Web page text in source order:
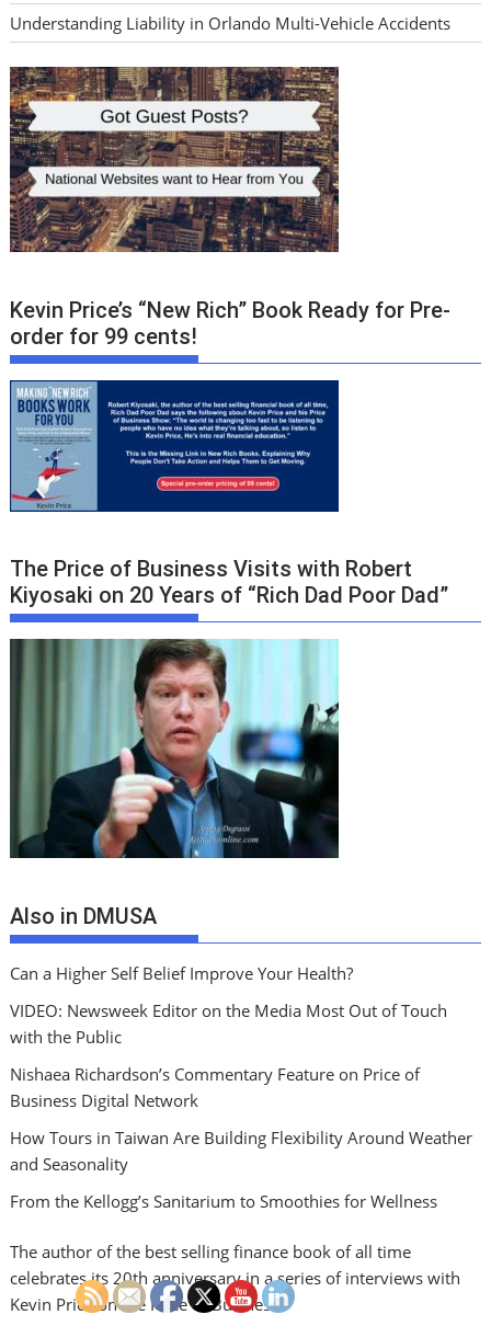
Understanding Liability in Orlando Multi-Vehicle Accidents
Kevin Price’s “New Rich” Book Ready for Pre-
order for 99 cents!
The Price of Business Visits with Robert
Kiyosaki on 20 Years of “Rich Dad Poor Dad”
Also in DMUSA
Can a Higher Self Belief Improve Your Health?
VIDEO: Newsweek Editor on the Media Most Out of Touch
with the Public
Nishaea Richardson’s Commentary Feature on Price of
Business Digital Network
How Tours in Taiwan Are Building Flexibility Around Weather
and Seasonality
From the Kellogg’s Sanitarium to Smoothies for Wellness
The author of the best selling finance book of all time
celebrates its 20th anniversary in a series of interviews with
Kevin Price on the Price of Business.